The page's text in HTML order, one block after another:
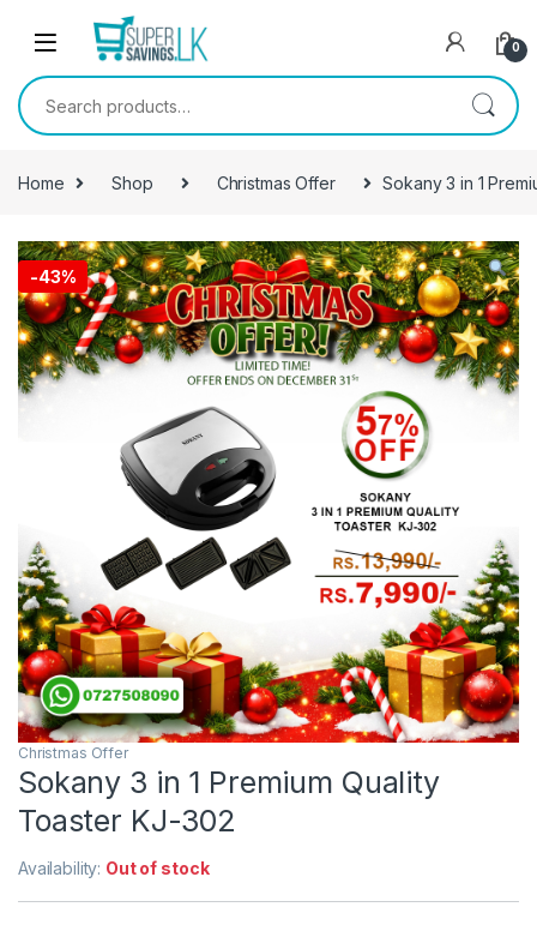
Skip to navigation
0
Search for:
Home Shop Christmas Offer Sokany 3 in 1
-43%
Christmas Offer
Sokany 3 in 1 Premium Quality
Toaster KJ-302
Availability: Out of stock